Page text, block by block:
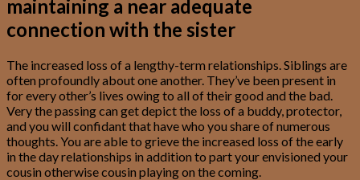
maintaining a near adequate
connection with the sister
The increased loss of a lengthy-term relationships. Siblings are
often profoundly about one another. They’ve been present in
for every other’s lives owing to all of their good and the bad.
Very the passing can get depict the loss of a buddy, protector,
and you will confidant that have who you share of numerous
thoughts. You are able to grieve the increased loss of the early
in the day relationships in addition to part your envisioned your
cousin otherwise cousin playing on the coming.